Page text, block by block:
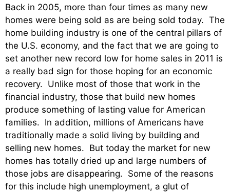
Back in 2005, more than four times as many new
homes were being sold as are being sold today. The
home building industry is one of the central pillars of
the U.S. economy, and the fact that we are going to
set another new record low for home sales in 2011 is
a really bad sign for those hoping for an economic
recovery. Unlike most of those that work in the
financial industry, those that build new homes
produce something of lasting value for American
families. In addition, millions of Americans have
traditionally made a solid living by building and
selling new homes. But today the market for new
homes has totally dried up and large numbers of
those jobs are disappearing. Some of the reasons
for this include high unemployment, a glut of